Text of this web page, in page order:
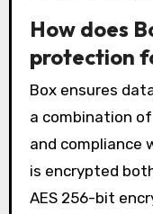
How does
protection
Box ensures
a combination
and compliance
is encrypted
AES 256-bit